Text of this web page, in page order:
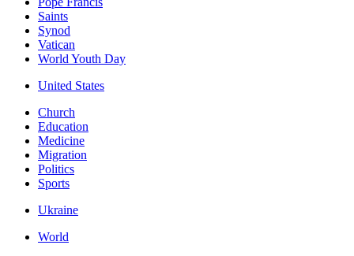
Saints
Synod
Vatican
World Youth Day
United States
Church
Education
Medicine
Migration
Politics
Sports
Ukraine
World